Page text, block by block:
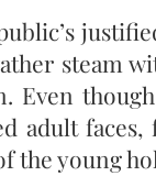
steam
Even
adult
the young